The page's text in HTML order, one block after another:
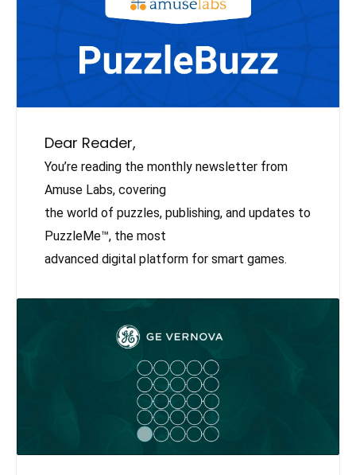
Dear Reader,
You’re reading the monthly newsletter from
Amuse Labs, covering
the world of puzzles, publishing, and updates to
PuzzleMe™, the most
advanced digital platform for smart games.